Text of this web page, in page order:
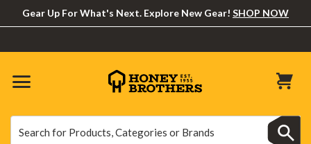
Gear Up For What's Next. Explore New Gear! SHOP NOW